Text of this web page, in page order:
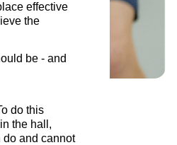
effective
the
be - and
do this
the hall,
do and cannot